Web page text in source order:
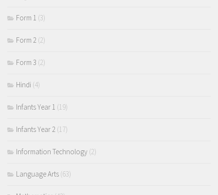
Form 1 (3)
Form 2 (2)
Form 3 (2)
Hindi (4)
Infants Year 1 (19)
Infants Year 2 (17)
Information Technology (2)
Language Arts (63)